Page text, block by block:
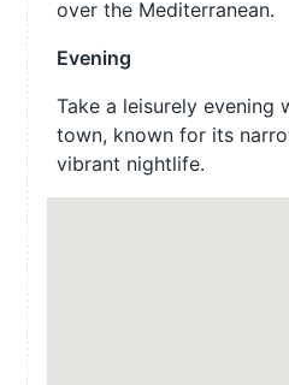
over the Mediterranean.
Evening
Take a leisurely evening
town, known for its
vibrant nightlife.